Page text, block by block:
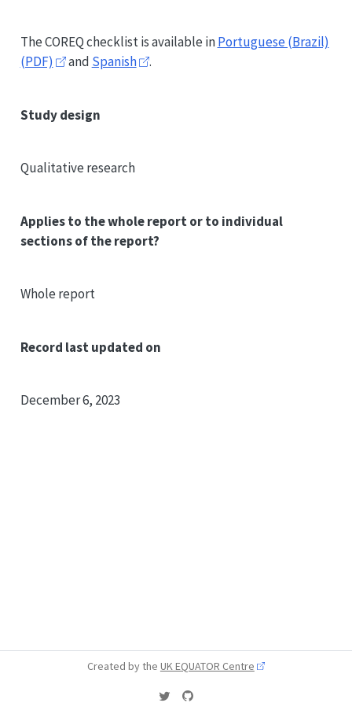
TheCOREQchecklist is available inPortuguese (Brazil)
(PDF)
and Spanish .
Study design
Qualitative research
Applies to the whole report or to individual
sections of the report?
Whole report
Record last updated on
December 6, 2023
Created by the UK EQUATOR Centre